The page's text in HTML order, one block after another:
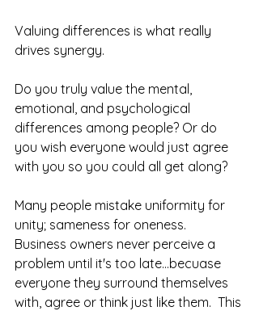
Valuing differences is what really
drives synergy.
Do you truly value the mental,
emotional, and psychological
differences among people? Or do
you wish everyone would just agree
with you so you could all get along?
Many people mistake uniformity for
unity; sameness for oneness.
Business owners never perceive a
problem until it's too late...becuase
everyone they surround themselves
with, agree or think just like them.  This